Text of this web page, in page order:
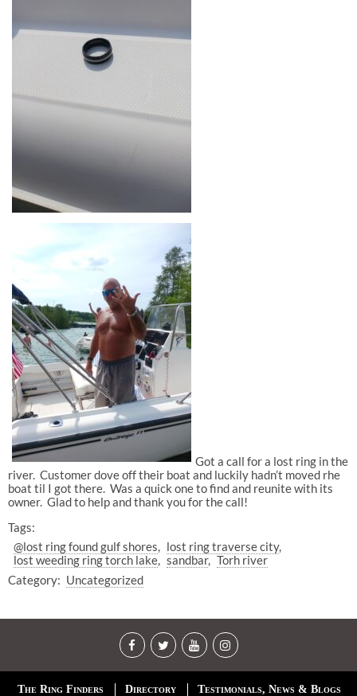
Got a call for a lost ring in the
river. Customer dove off their boat and luckily hadn’t moved rhe
boat til I got there. Was a quick one to find and reunite with its
owner. Glad to help and thank you for the call!
Tags:
@lost ring found gulf shores
lost ring traverse city
lost weeding ring torch lake
sandbar
Torh river
Category: Uncategorized
The Ring Finders Directory
Testimonials, News & Blogs